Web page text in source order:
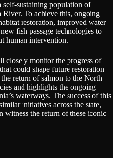
self-sustaining population of
To achieve this, ongoing
restoration, improved water
fish passage technologies to
human intervention.
closely monitor the progress of
could shape future restoration
return of salmon to the North
and highlights the ongoing
waterways. The success of this
initiatives across the state,
witness the return of these iconic